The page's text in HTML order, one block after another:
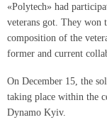
«Polytech» had
veterans got. They won
composition of the
former and current
On December 15, the
taking place within the
Dynamo Kyiv.